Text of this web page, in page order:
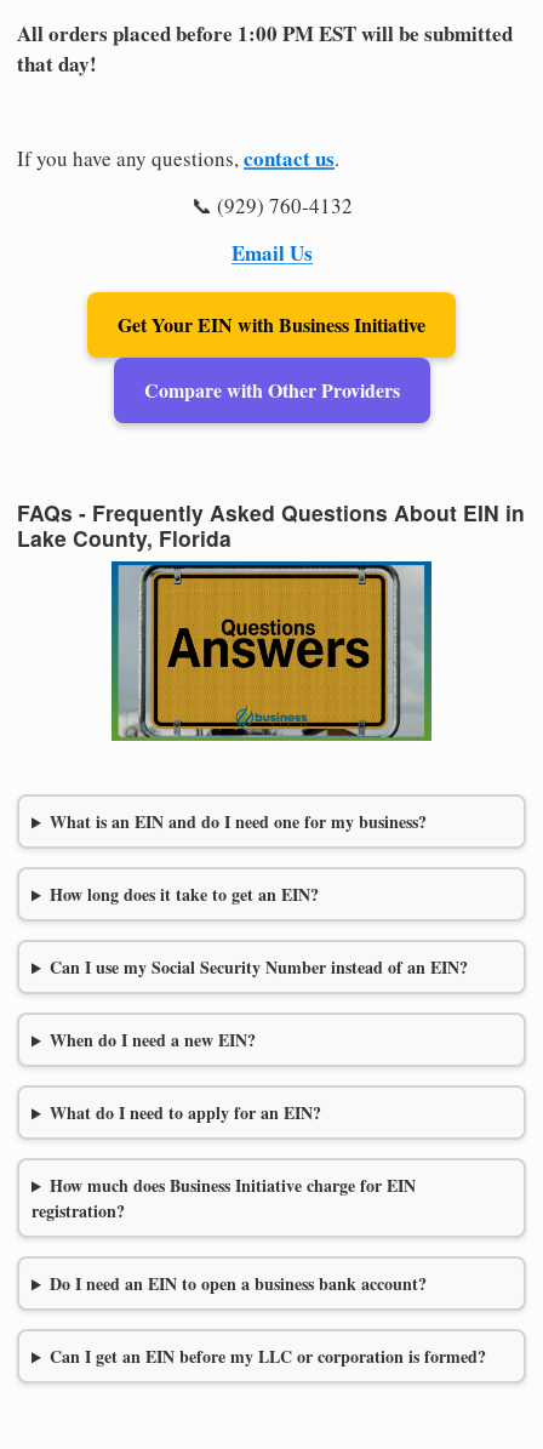
All orders placed before 1:00 PM EST will be submitted
that day!
If you have any questions,contact us.
📞 (929) 760-4132
Email Us
Get Your EIN with Business Initiative
Compare with Other Providers
FAQs - Frequently Asked Questions About EIN in
Lake County, Florida
What is an EIN and do I need one for my business?
How long does it take to get an EIN?
Can I use my Social Security Number instead of an EIN?
When do I need a new EIN?
What do I need to apply for an EIN?
How much does Business Initiative charge for EIN
registration?
Do I need an EIN to open a business bank account?
Can I get an EIN before my LLC or corporation is formed?